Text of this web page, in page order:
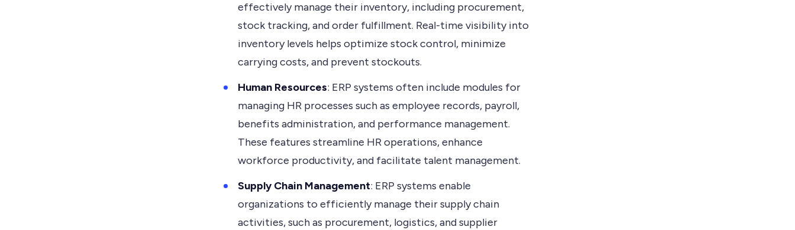
effectively manage their inventory, including procurement,
stock tracking, and order fulfillment. Real-time visibility into
inventory levels helps optimize stock control, minimize
carrying costs, and prevent stockouts.
Human Resources: ERP systems often include modules for
managing HR processes such as employee records, payroll,
benefits administration, and performance management.
These features streamline HR operations, enhance
workforce productivity, and facilitate talent management.
Supply Chain Management: ERP systems enable
organizations to efficiently manage their supply chain
activities, such as procurement, logistics, and supplier